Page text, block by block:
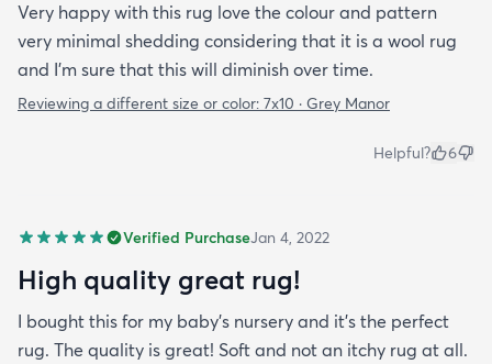
Very happy with this rug love the colour and pattern
very minimal shedding considering that it is a wool rug
and I’m sure that this will diminish over time.
Reviewing a different size or color: 7x10 · Grey Manor
Helpful? 6
Verified PurchaseJan 4, 2022
High quality great rug!
I bought this for my baby’s nursery and it’s the perfect
rug. The quality is great! Soft and not an itchy rug at all.